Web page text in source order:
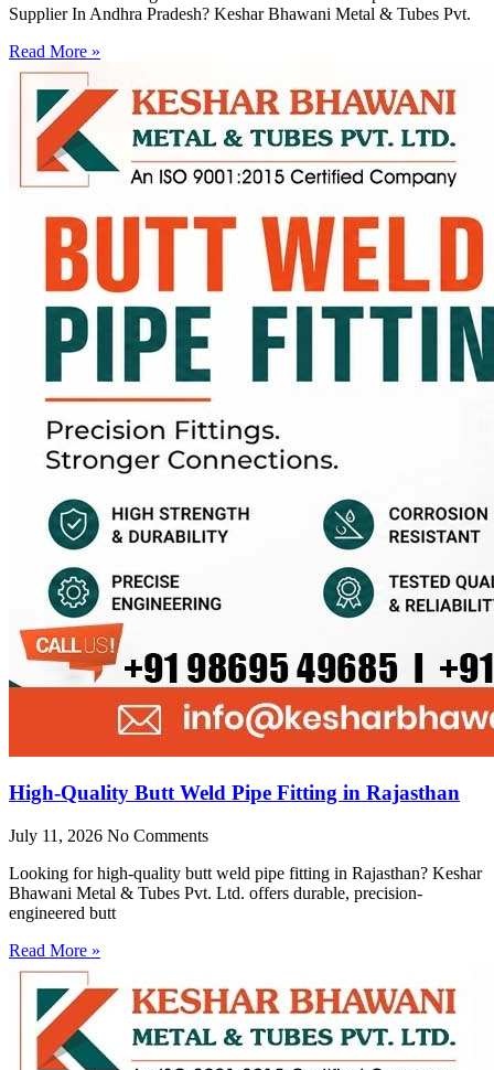
Supplier In Andhra Pradesh? Keshar Bhawani Metal & Tubes Pvt.
Read More »
High-Quality Butt Weld Pipe Fitting in Rajasthan
July 11, 2026 No Comments
Looking for high-quality butt weld pipe fitting in Rajasthan? Keshar
Bhawani Metal & Tubes Pvt. Ltd. offers durable, precision-
engineered butt
Read More »